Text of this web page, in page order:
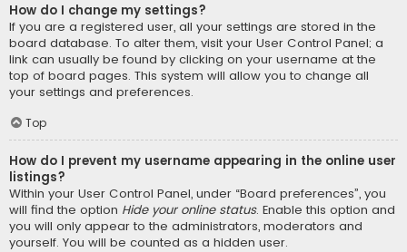
How do I change my settings?
If you are a registered user, all your settings are stored in the
board database. To alter them, visit your User Control Panel; a
link can usually be found by clicking on your username at the
top of board pages. This system will allow you to change all
your settings and preferences.
Top
How do I prevent my username appearing in the online user
listings?
Within your User Control Panel, under “Board preferences”, you
will find the option Hide your online status. Enable this option and
you will only appear to the administrators, moderators and
yourself. You will be counted as a hidden user.